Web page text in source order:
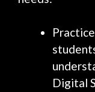
Digital